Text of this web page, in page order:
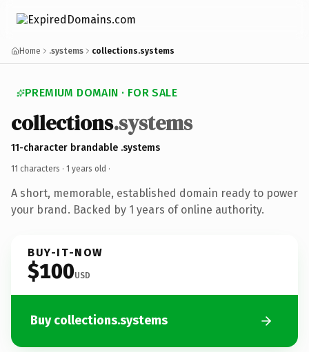
Home .systems collections.systems
PREMIUM DOMAIN · FOR SALE
collections.systems
11-character brandable .systems
11 characters · 1 years old ·
A short, memorable, established domain ready to power
your brand. Backed by 1 years of online authority.
BUY-IT-NOW
$100USD
Buy collections.systems